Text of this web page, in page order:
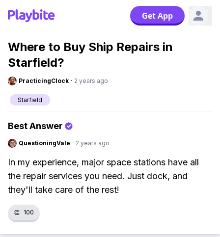
Get App
Where to Buy Ship Repairs in
Starfield?
PracticingClock · 2 years ago
Starfield
Best Answer
QuestioningVale · 2 years ago
In my experience, major space stations have all
the repair services you need. Just dock, and
they'll take care of the rest!
👏 100